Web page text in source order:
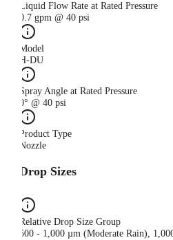
Liquid Flow Rate at Rated Pressure
0.7 gpm @ 40 psi
Model
H-DU
Spray Angle at Rated Pressure
0° @ 40 psi
Product Type
Nozzle
Drop Sizes
Relative Drop Size Group
500 - 1,000 µm (Moderate Rain),